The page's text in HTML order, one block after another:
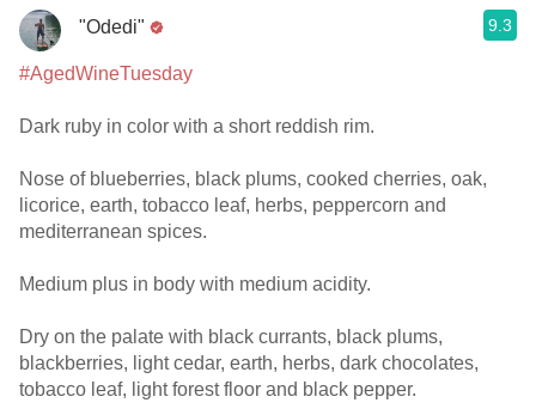
"Odedi" 9.3
#AgedWineTuesday
Dark ruby in color with a short reddish rim.
Nose of blueberries, black plums, cooked cherries, oak,
licorice, earth, tobacco leaf, herbs, peppercorn and
mediterranean spices.
Medium plus in body with medium acidity.
Dry on the palate with black currants, black plums,
blackberries, light cedar, earth, herbs, dark chocolates,
tobacco leaf, light forest floor and black pepper.